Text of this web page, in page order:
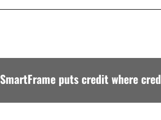
SmartFrame puts credit where